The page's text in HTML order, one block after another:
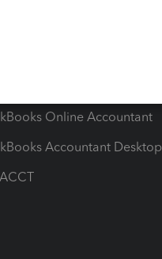
Online Accountant
Accountant Desktop